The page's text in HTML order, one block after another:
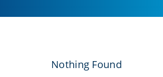
Nothing Found